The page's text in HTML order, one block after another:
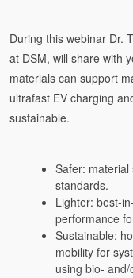
During this webinar Dr.
at DSM, will share with
materials can support
ultrafast EV charging
sustainable.
Safer: material
standards.
Lighter: best-
performance
Sustainable:
mobility for
using bio-